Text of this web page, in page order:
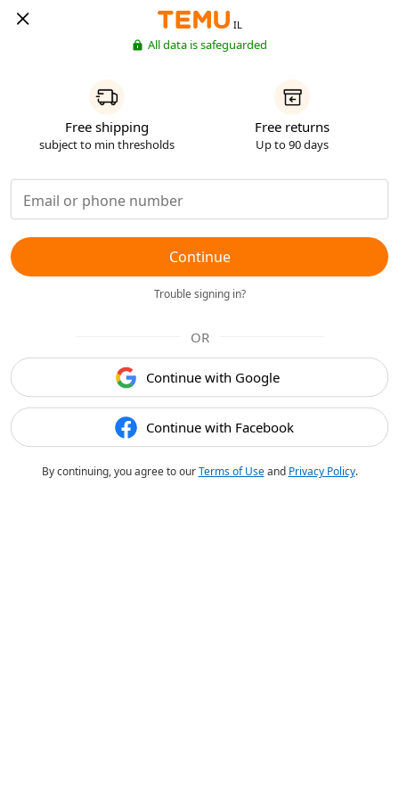
IL
All data is safeguarded
Free shipping
subject to min thresholds
Free returns
Up to 90 days
Continue
Trouble signing in?
OR
Continue with Google
Continue with Facebook
By continuing, you agree to ourTerms of Useand Privacy Policy.